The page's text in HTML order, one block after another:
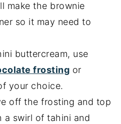
make the brownie
so it may need to
buttercream, use
frosting or
your choice.
off the frosting and top
a swirl of tahini and